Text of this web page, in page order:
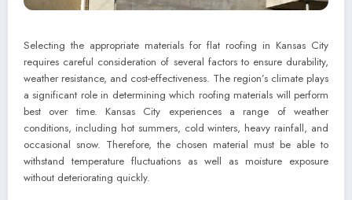
Selecting the appropriate materials for flat roofing in Kansas City
requires careful consideration of several factors to ensure durability,
weather resistance, and cost-effectiveness. The region’s climate plays
a significant role in determining which roofing materials will perform
best over time. Kansas City experiences a range of weather
conditions, including hot summers, cold winters, heavy rainfall, and
occasional snow. Therefore, the chosen material must be able to
withstand temperature fluctuations as well as moisture exposure
without deteriorating quickly.